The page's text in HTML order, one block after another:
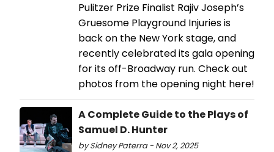
Pulitzer Prize Finalist Rajiv Joseph’s
Gruesome Playground Injuries is
back on the New York stage, and
recently celebrated its gala opening
for its off-Broadway run. Check out
photos from the opening night here!
A Complete Guide to the Plays of
Samuel D. Hunter
by Sidney Paterra - Nov 2, 2025